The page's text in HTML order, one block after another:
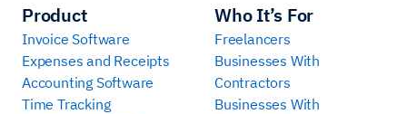
Product
Invoice Software
Expenses and Receipts
Accounting Software
Time Tracking
Who It’s For
Freelancers
Businesses With
Contractors
Businesses With